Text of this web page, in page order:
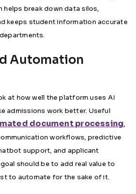
break down data silos,
keeps student information accurate
Automation
at how well the platform uses AI
admissions work better. Useful
document processing,
workflows, predictive
support, and applicant
should be to add real value to
to automate for the sake of it.